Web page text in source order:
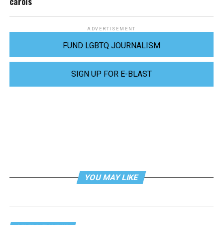
ADVERTISEMENT
FUND LGBTQ JOURNALISM
SIGN UP FOR E-BLAST
YOU MAY LIKE